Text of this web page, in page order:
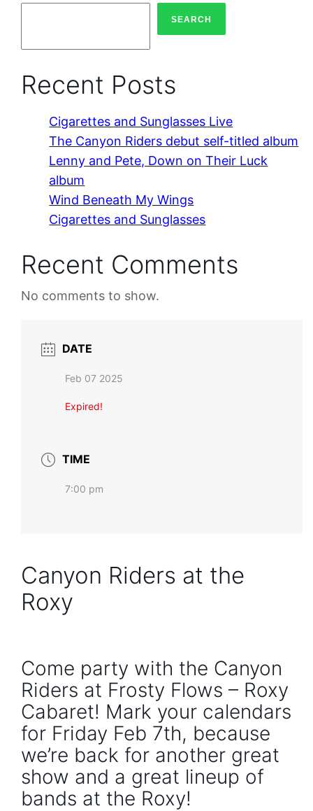
SEARCH
Recent Posts
Cigarettes and Sunglasses Live
The Canyon Riders debut self-titled album
Lenny and Pete, Down on Their Luck
album
Wind Beneath My Wings
Cigarettes and Sunglasses
Recent Comments
No comments to show.
DATE
Feb 07 2025
Expired!
TIME
7:00 pm
Canyon Riders at the
Roxy
Come party with the Canyon
Riders at Frosty Flows – Roxy
Cabaret! Mark your calendars
for Friday Feb 7th, because
we’re back for another great
show and a great lineup of
bands at the Roxy!